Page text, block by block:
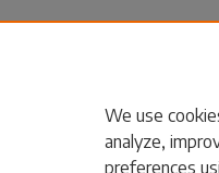
We use
analyze,
preferences